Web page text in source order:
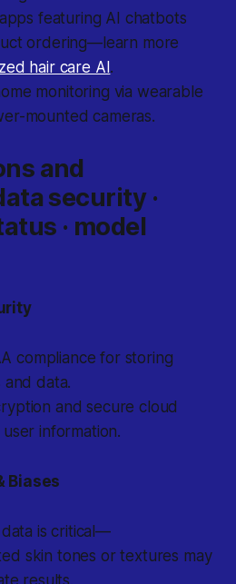
featuring AI chatbots
ordering—learn more
hair care AI .
monitoring via wearable
mounted cameras.
and
security ·
· model
compliance for storing
and data.
and secure cloud
information.
Biases
data is critical—
skin tones or textures may